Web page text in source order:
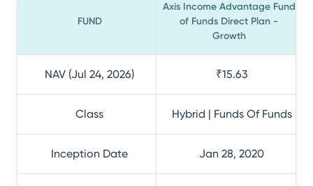
FUND
Axis Income Advantage Fund
of Funds Direct Plan -
Growth
NAV (Jul 24, 2026) ₹15.63
Class Hybrid | Funds Of Funds
Inception Date Jan 28, 2020